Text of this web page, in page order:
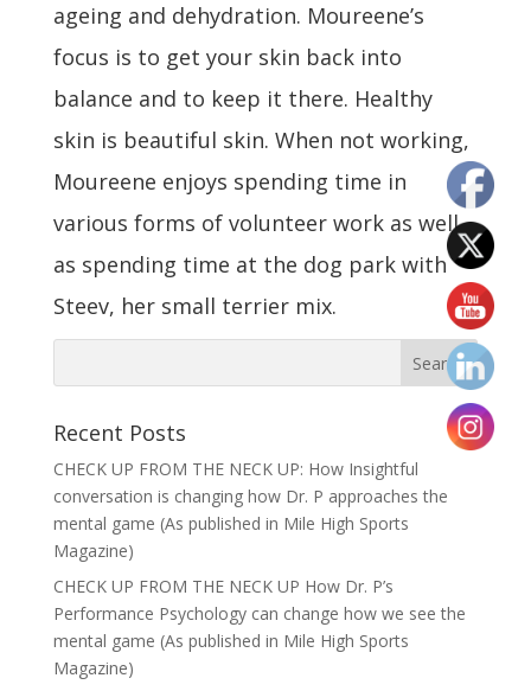
ageing and dehydration. Moureene’s
focus is to get your skin back into
balance and to keep it there. Healthy
skin is beautiful skin. When not working,
Moureene enjoys spending time in
various forms of volunteer work as well
as spending time at the dog park with
Steev, her small terrier mix.
Recent Posts
CHECK UP FROM THE NECK UP: How Insightful
conversation is changing how Dr. P approaches the
mental game (As published in Mile High Sports
Magazine)
CHECK UP FROM THE NECK UP How Dr. P’s
Performance Psychology can change how we see the
mental game (As published in Mile High Sports
Magazine)